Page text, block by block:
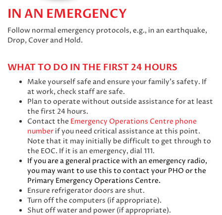
IN AN EMERGENCY
Follow normal emergency protocols, e.g., in an earthquake,
Drop, Cover and Hold.
WHAT TO DO IN THE FIRST 24 HOURS
Make yourself safe and ensure your family’s safety. If
at work, check staff are safe.
Plan to operate without outside assistance for at least
the first 24 hours.
Contact the Emergency Operations Centre phone
number if you need critical assistance at this point.
Note that it may initially be difficult to get through to
the EOC. If it is an emergency, dial 111.
If you are a general practice with an emergency radio,
you may want to use this to contact your PHO or the
Primary Emergency Operations Centre.
Ensure refrigerator doors are shut.
Turn off the computers (if appropriate).
Shut off water and power (if appropriate).